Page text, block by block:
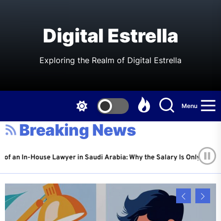
Digital Estrella
Exploring the Realm of Digital Estrella
Menu
Breaking News
Lawyer in Saudi Arabia: Why the Salary Is Only Half the Story